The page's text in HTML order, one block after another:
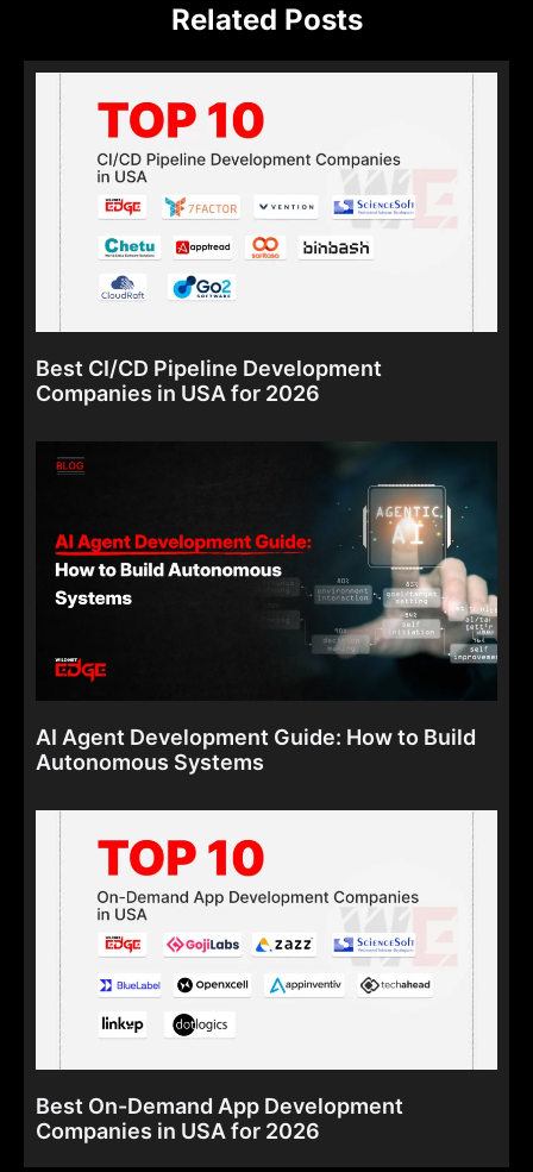
Related Posts
Best CI/CD Pipeline Development
Companies in USA for 2026
AI Agent Development Guide: How to Build
Autonomous Systems
Best On-Demand App Development
Companies in USA for 2026